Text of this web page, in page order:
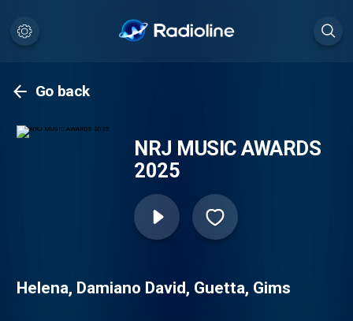
Go back
NRJ MUSIC AWARDS
2025
Helena, Damiano David, Guetta, Gims